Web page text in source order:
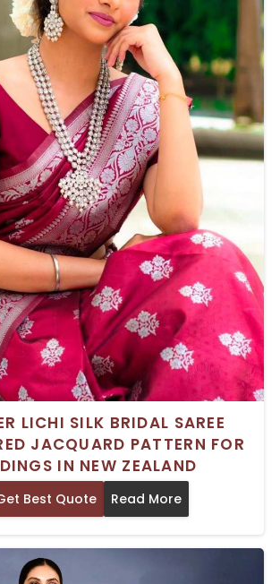
LICHI SILK BRIDAL SAREE
JACQUARD PATTERN FOR
IN NEW ZEALAND
Best Quote Read More